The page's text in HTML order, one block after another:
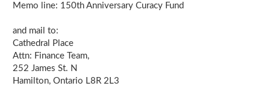
Memo line: 150th Anniversary Curacy Fund
and mail to:
Cathedral Place
Attn: Finance Team,
252 James St. N
Hamilton, Ontario L8R 2L3